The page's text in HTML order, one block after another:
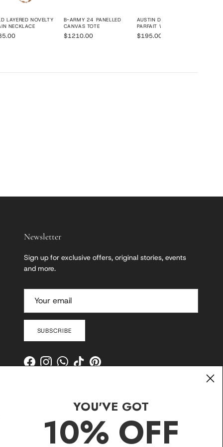
LAYERED NOVELTY
NECKLACE
B-ARMY 24 PANELLED
CANVAS TOTE
$1210.00
AUSTIN DAY PLATFORM
PARFAIT WEDGE
$195.00
Newsletter
Sign up for exclusive offers, original stories, events
and more.
SUBSCRIBE
FacebookInstagramWhatsApp
TikTokPinterest
YOU'VE GOT
10% OFF